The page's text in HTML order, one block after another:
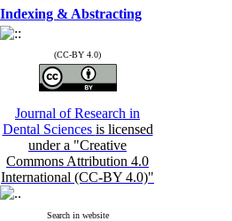
Indexing & Abstracting
(CC-BY 4.0)
Journal of Research in
Dental Sciences is licensed
under a "Creative
Commons Attribution 4.0
International (CC-BY 4.0)"
Search in website